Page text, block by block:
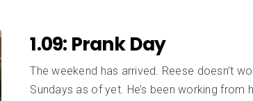
1.09: Prank Day
The weekend has arrived. Reese doesn’t
Sundays as of yet. He’s been working from